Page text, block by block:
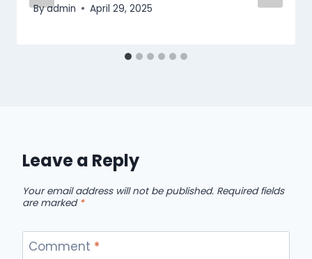
Byadmin April 29, 2025
Leave a Reply
Your email address will not be published. Required fields
are marked *
Comment *